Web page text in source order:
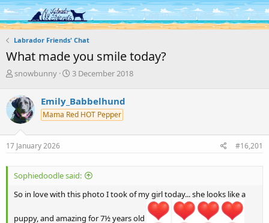
Log in Register
Labrador Friends' Chat
What made you smile today?
T
r
e
a
d
s
t
t
e
snowbunny
S
r
t
a
3 December 2018
Emily_Babbelhund
Mama Red HOT Pepper
17 January 2026 #16,201
Sophiedoodle said:
So in love with this photo I took of my girl today... she looks like a
puppy, and amazing for 7½ years old